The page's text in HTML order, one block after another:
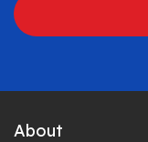
About